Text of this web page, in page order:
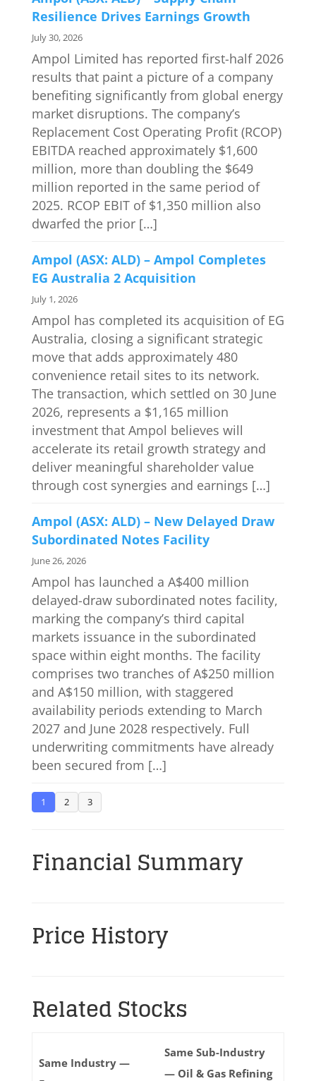
Resilience Drives Earnings Growth
July 30, 2026
Ampol Limited has reported first-half 2026
results that paint a picture of a company
benefiting significantly from global energy
market disruptions. The company’s
Replacement Cost Operating Profit (RCOP)
EBITDA reached approximately $1,600
million, more than doubling the $649
million reported in the same period of
2025. RCOP EBIT of $1,350 million also
dwarfed the prior […]
Ampol (ASX: ALD) – Ampol Completes
EG Australia 2 Acquisition
July 1, 2026
Ampol has completed its acquisition of EG
Australia, closing a significant strategic
move that adds approximately 480
convenience retail sites to its network.
The transaction, which settled on 30 June
2026, represents a $1,165 million
investment that Ampol believes will
accelerate its retail growth strategy and
deliver meaningful shareholder value
through cost synergies and earnings […]
Ampol (ASX: ALD) – New Delayed Draw
Subordinated Notes Facility
June 26, 2026
Ampol has launched a A$400 million
delayed-draw subordinated notes facility,
marking the company’s third capital
markets issuance in the subordinated
space within eight months. The facility
comprises two tranches of A$250 million
and A$150 million, with staggered
availability periods extending to March
2027 and June 2028 respectively. Full
underwriting commitments have already
been secured from […]
1 2 3
Financial Summary
Price History
Related Stocks
Same Industry —
Same Sub-Industry
— Oil & Gas Refining